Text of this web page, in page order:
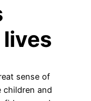
lives
sense of
and